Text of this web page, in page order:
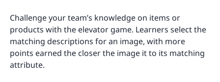
Challenge your team’s knowledge on items or
products with the elevator game. Learners select the
matching descriptions for an image, with more
points earned the closer the image it to its matching
attribute.